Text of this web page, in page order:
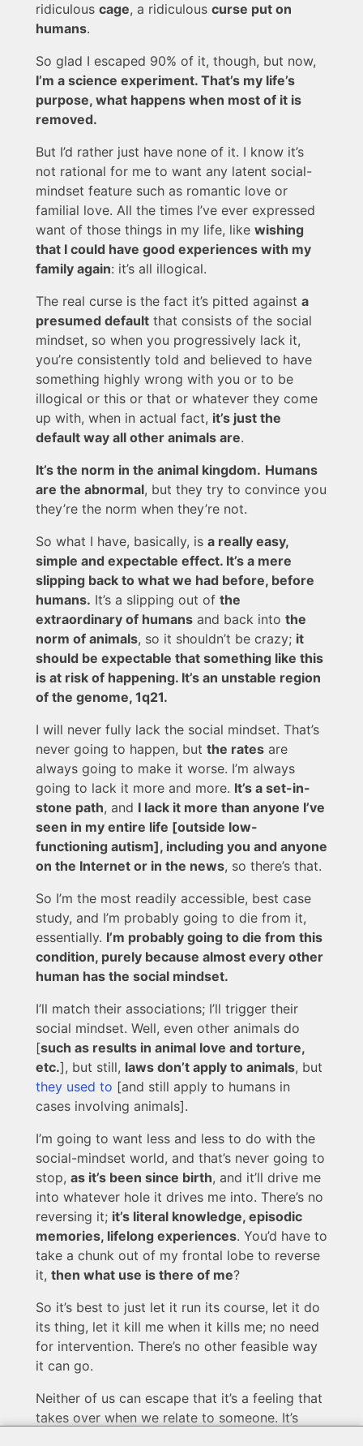
ridiculous cage, a ridiculous curse put on
humans.
So glad I escaped 90% of it, though, but now,
I’m a science experiment. That’s my life’s
purpose, what happens when most of it is
removed.
But I’d rather just have none of it. I know it’s
not rational for me to want any latent social-
mindset feature such as romantic love or
familial love. All the times I’ve ever expressed
want of those things in my life, like wishing
that I could have good experiences with my
family again: it’s all illogical.
The real curse is the fact it’s pitted against a
presumed default that consists of the social
mindset, so when you progressively lack it,
you’re consistently told and believed to have
something highly wrong with you or to be
illogical or this or that or whatever they come
up with, when in actual fact, it’s just the
default way all other animals are.
It’s the norm in the animal kingdom. Humans
are the abnormal, but they try to convince you
they’re the norm when they’re not.
So what I have, basically, is a really easy,
simple and expectable effect. It’s a mere
slipping back to what we had before, before
humans. It’s a slipping out of the
extraordinary of humans and back into the
norm of animals, so it shouldn’t be crazy; it
should be expectable that something like this
is at risk of happening. It’s an unstable region
of the genome, 1q21.
I will never fully lack the social mindset. That’s
never going to happen, but the rates are
always going to make it worse. I’m always
going to lack it more and more. It’s a set-in-
stone path, and I lack it more than anyone I’ve
seen in my entire life [outside low-
functioning autism], including you and anyone
on the Internet or in the news, so there’s that.
So I’m the most readily accessible, best case
study, and I’m probably going to die from it,
essentially. I’m probably going to die from this
condition, purely because almost every other
human has the social mindset.
I’ll match their associations; I’ll trigger their
social mindset. Well, even other animals do
[such as results in animal love and torture,
etc.], but still, laws don’t apply to animals, but
they used to [and still apply to humans in
cases involving animals].
I’m going to want less and less to do with the
social-mindset world, and that’s never going to
stop, as it’s been since birth, and it’ll drive me
into whatever hole it drives me into. There’s no
reversing it; it’s literal knowledge, episodic
memories, lifelong experiences. You’d have to
take a chunk out of my frontal lobe to reverse
it, then what use is there of me?
So it’s best to just let it run its course, let it do
its thing, let it kill me when it kills me; no need
for intervention. There’s no other feasible way
it can go.
Neither of us can escape that it’s a feeling that
takes over when we relate to someone. It’s